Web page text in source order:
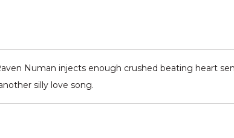
Numan injects enough crushed beating heart
silly love song.